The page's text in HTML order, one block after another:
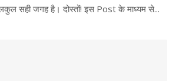
सही जगह है। दोस्तों! इस Post के माध्यम से...